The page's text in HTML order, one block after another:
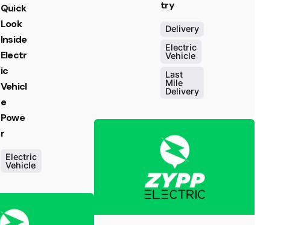
try
Delivery
Electric
Vehicle
Last
Mile
Delivery
Quick
Look
Inside
Electr
ic
Vehicl
e
Powe
r
Electric
Vehicle